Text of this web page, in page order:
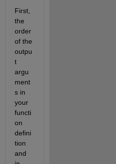
First,
the
order
of the
outpu
t
argu
ment
s in
your
functi
on
defini
tion
and